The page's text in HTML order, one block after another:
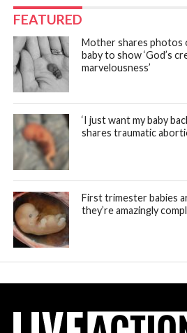
FEATURED
Mother shares photos
baby to show ‘God’s
marvelousness’
‘I just want my baby
shares traumatic
First trimester babies
they’re amazingly